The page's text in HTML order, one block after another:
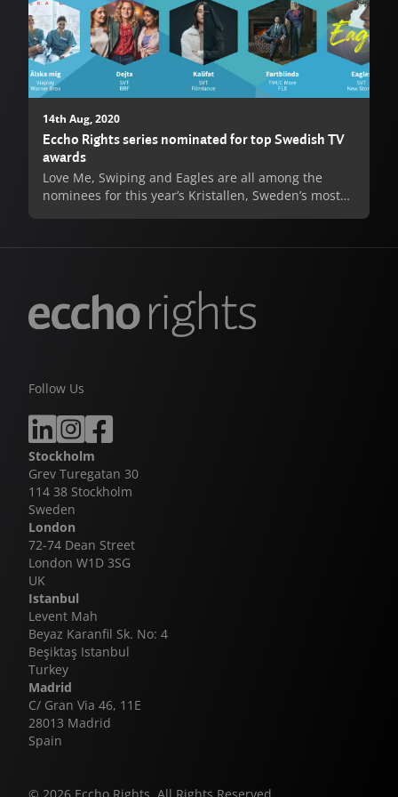
14th Aug, 2020
Eccho Rights series nominated for top Swedish TV
awards
Love Me, Swiping and Eagles are all among the
nominees for this year’s Kristallen, Sweden’s most
nominations also coming for Love Me’s Josephine
prize, 2020’s Best Program.
Love Me, produced by Warner Bros. International
record-breaking streaming debut in late 2019 was
SVT in 2020. Eagles, produced by New Stories, and
Swiping, produced by B Reel Films have both
enjoyed huge successes of their own on SVT, with a
fourth season of Eagles currently in development.
Follow Us
Stockholm
Grev Turegatan 30
114 38 Stockholm
Sweden
London
72-74 Dean Street
London W1D 3SG
UK
Istanbul
Levent Mah
Beyaz Karanfil Sk. No: 4
Beşiktaş Istanbul
Turkey
Madrid
C/ Gran Via 46, 11E
28013 Madrid
Spain